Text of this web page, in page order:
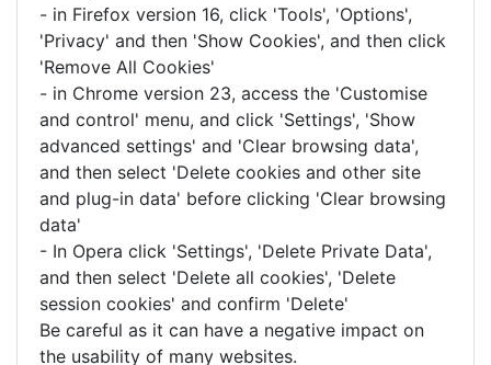
- in Firefox version 16, click 'Tools', 'Options',
'Privacy' and then 'Show Cookies', and then click
'Remove All Cookies'
- in Chrome version 23, access the 'Customise
and control' menu, and click 'Settings', 'Show
advanced settings' and 'Clear browsing data',
and then select 'Delete cookies and other site
and plug-in data' before clicking 'Clear browsing
data'
- In Opera click 'Settings', 'Delete Private Data',
and then select 'Delete all cookies', 'Delete
session cookies' and confirm 'Delete'
Be careful as it can have a negative impact on
the usability of many websites.